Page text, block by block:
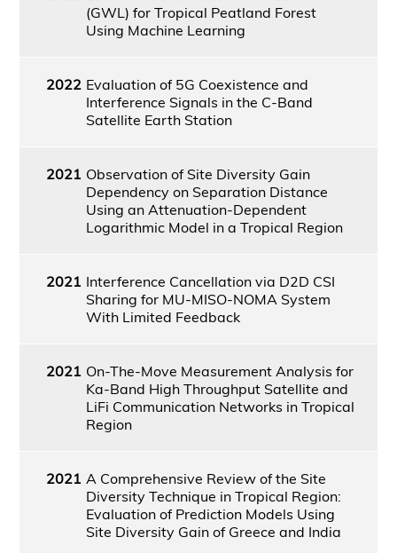
(GWL) for Tropical Peatland Forest
Using Machine Learning
2022 Evaluation of 5G Coexistence and
Interference Signals in the C-Band
Satellite Earth Station
2021 Observation of Site Diversity Gain
Dependency on Separation Distance
Using an Attenuation-Dependent
Logarithmic Model in a Tropical Region
2021 Interference Cancellation via D2D CSI
Sharing for MU-MISO-NOMA System
With Limited Feedback
2021 On-The-Move Measurement Analysis for
Ka-Band High Throughput Satellite and
LiFi Communication Networks in Tropical
Region
2021 A Comprehensive Review of the Site
Diversity Technique in Tropical Region:
Evaluation of Prediction Models Using
Site Diversity Gain of Greece and India